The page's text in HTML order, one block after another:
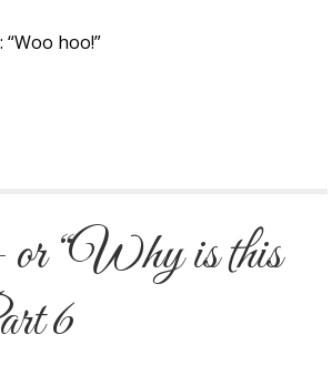
hoo!”
“Why is this
6